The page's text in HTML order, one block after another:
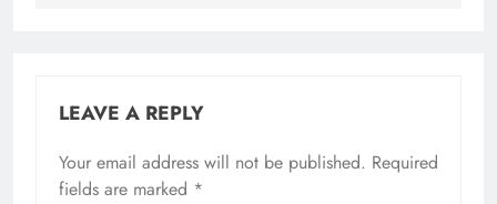
LEAVE A REPLY
Your email address will not be published. Required
fields are marked *
Alternative: